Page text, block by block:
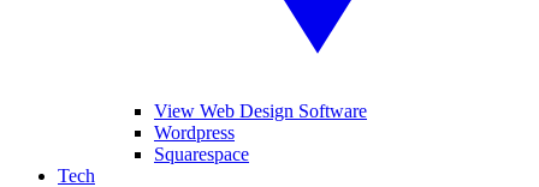
View Web Design Software
Wordpress
Squarespace
Tech